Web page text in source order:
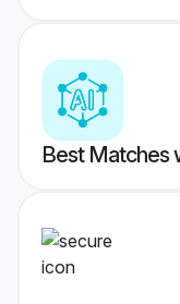
Best Matches